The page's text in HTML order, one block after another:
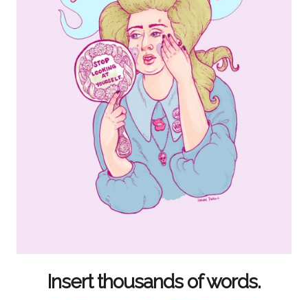
Insert thousands of words.